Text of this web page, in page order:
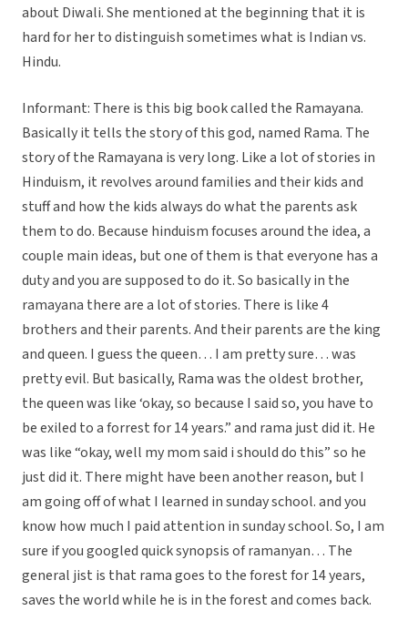
about Diwali. She mentioned at the beginning that it is
hard for her to distinguish sometimes what is Indian vs.
Hindu.
Informant: There is this big book called the Ramayana.
Basically it tells the story of this god, named Rama. The
story of the Ramayana is very long. Like a lot of stories in
Hinduism, it revolves around families and their kids and
stuff and how the kids always do what the parents ask
them to do. Because hinduism focuses around the idea, a
couple main ideas, but one of them is that everyone has a
duty and you are supposed to do it. So basically in the
ramayana there are a lot of stories. There is like 4
brothers and their parents. And their parents are the king
and queen. I guess the queen… I am pretty sure… was
pretty evil. But basically, Rama was the oldest brother,
the queen was like ‘okay, so because I said so, you have to
be exiled to a forrest for 14 years.” and rama just did it. He
was like “okay, well my mom said i should do this” so he
just did it. There might have been another reason, but I
am going off of what I learned in sunday school. and you
know how much I paid attention in sunday school. So, I am
sure if you googled quick synopsis of ramanyan… The
general jist is that rama goes to the forest for 14 years,
saves the world while he is in the forest and comes back.